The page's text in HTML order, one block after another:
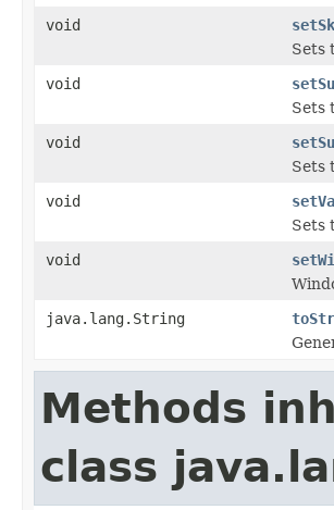
void
Sets
void
Sets
void
Sets
void
Sets
void
java.lang.String
Methods
class